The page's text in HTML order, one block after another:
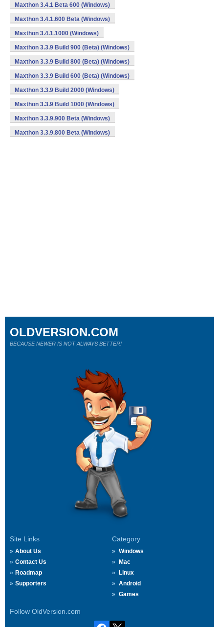
Maxthon 3.4.1 Beta 600 (Windows)
Maxthon 3.4.1.600 Beta (Windows)
Maxthon 3.4.1.1000 (Windows)
Maxthon 3.3.9 Build 900 (Beta) (Windows)
Maxthon 3.3.9 Build 800 (Beta) (Windows)
Maxthon 3.3.9 Build 600 (Beta) (Windows)
Maxthon 3.3.9 Build 2000 (Windows)
Maxthon 3.3.9 Build 1000 (Windows)
Maxthon 3.3.9.900 Beta (Windows)
Maxthon 3.3.9.800 Beta (Windows)
Site Links
About Us
Contact Us
Roadmap
Supporters
Category
Windows
Mac
Linux
Android
Games
Follow OldVersion.com
OLDVERSION.COM
BECAUSE NEWER IS NOT ALWAYS BETTER!